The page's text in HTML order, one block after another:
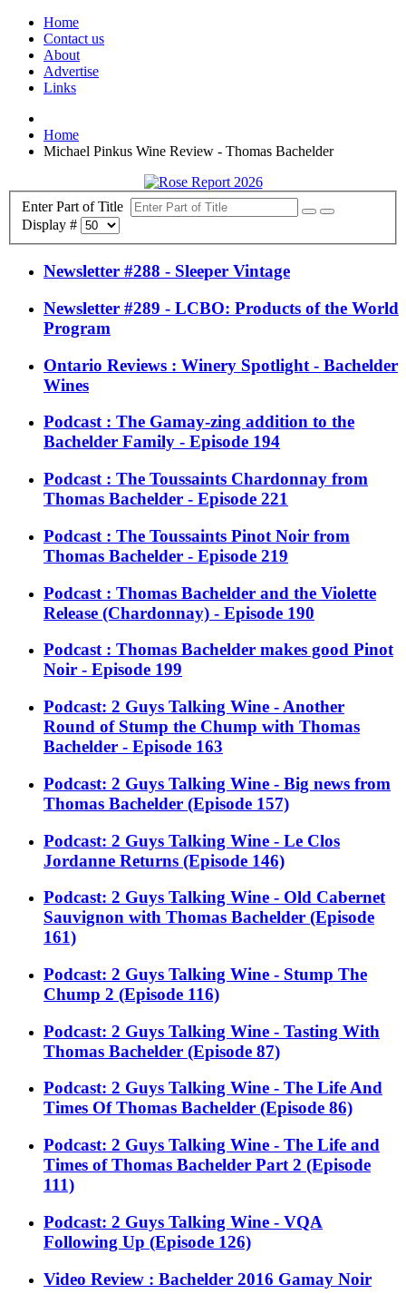
Home
Contact us
About
Advertise
Links
Home
Michael Pinkus Wine Review - Thomas Bachelder
Enter Part of Title
Display #
Newsletter #288 - Sleeper Vintage
Newsletter #289 - LCBO: Products of the World
Program
Ontario Reviews : Winery Spotlight - Bachelder
Wines
Podcast : The Gamay-zing addition to the
Bachelder Family - Episode 194
Podcast : The Toussaints Chardonnay from
Thomas Bachelder - Episode 221
Podcast : The Toussaints Pinot Noir from
Thomas Bachelder - Episode 219
Podcast : Thomas Bachelder and the Violette
Release (Chardonnay) - Episode 190
Podcast : Thomas Bachelder makes good Pinot
Noir - Episode 199
Podcast: 2 Guys Talking Wine - Another
Round of Stump the Chump with Thomas
Bachelder - Episode 163
Podcast: 2 Guys Talking Wine - Big news from
Thomas Bachelder (Episode 157)
Podcast: 2 Guys Talking Wine - Le Clos
Jordanne Returns (Episode 146)
Podcast: 2 Guys Talking Wine - Old Cabernet
Sauvignon with Thomas Bachelder (Episode
161)
Podcast: 2 Guys Talking Wine - Stump The
Chump 2 (Episode 116)
Podcast: 2 Guys Talking Wine - Tasting With
Thomas Bachelder (Episode 87)
Podcast: 2 Guys Talking Wine - The Life And
Times Of Thomas Bachelder (Episode 86)
Podcast: 2 Guys Talking Wine - The Life and
Times of Thomas Bachelder Part 2 (Episode
111)
Podcast: 2 Guys Talking Wine - VQA
Following Up (Episode 126)
Video Review : Bachelder 2016 Gamay Noir